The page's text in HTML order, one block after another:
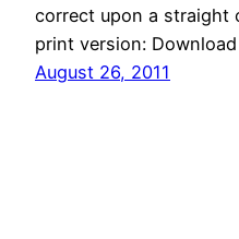
correct upon a straight
print version:
August 26, 2011